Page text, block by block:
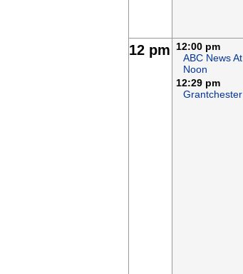
12 pm
12:00 pm
ABC News At
Noon
12:29 pm
Grantchester